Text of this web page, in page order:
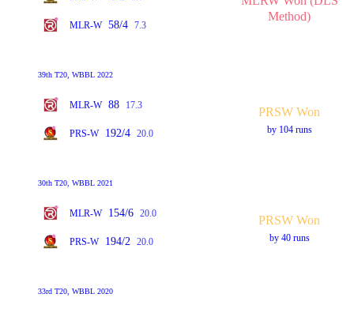
MLR-W 58/4 7.3
Method)
39th T20, WBBL 2022
MLR-W 88 17.3
PRS-W 192/4 20.0
PRSW Won
by 104 runs
30th T20, WBBL 2021
MLR-W 154/6 20.0
PRS-W 194/2 20.0
PRSW Won
by 40 runs
33rd T20, WBBL 2020